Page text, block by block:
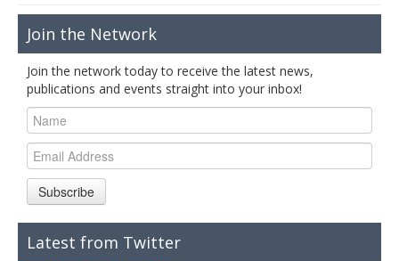
Join the Network
Join the network today to receive the latest news,
publications and events straight into your inbox!
Subscribe
Latest from Twitter